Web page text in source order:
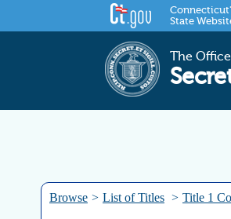
State
The
Browse > List of Titles > Title 1